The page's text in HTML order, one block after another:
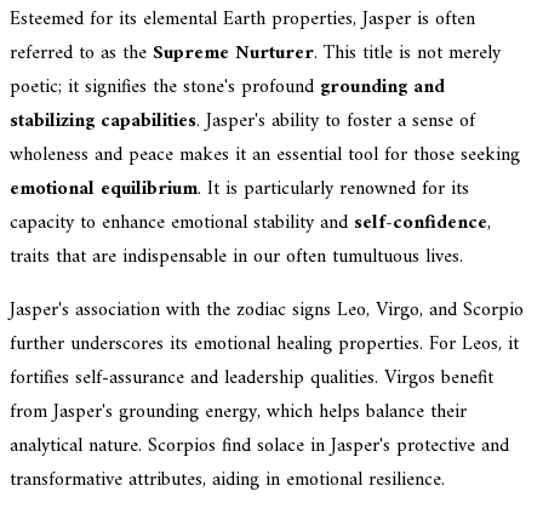
Esteemed for its elemental Earth properties, Jasper is often
referred to as the Supreme Nurturer. This title is not merely
poetic; it signifies the stone's profound grounding and
stabilizing capabilities. Jasper's ability to foster a sense of
wholeness and peace makes it an essential tool for those seeking
emotional equilibrium. It is particularly renowned for its
capacity to enhance emotional stability and self-confidence,
traits that are indispensable in our often tumultuous lives.
Jasper's association with the zodiac signs Leo, Virgo, and Scorpio
further underscores its emotional healing properties. For Leos, it
fortifies self-assurance and leadership qualities. Virgos benefit
from Jasper's grounding energy, which helps balance their
analytical nature. Scorpios find solace in Jasper's protective and
transformative attributes, aiding in emotional resilience.